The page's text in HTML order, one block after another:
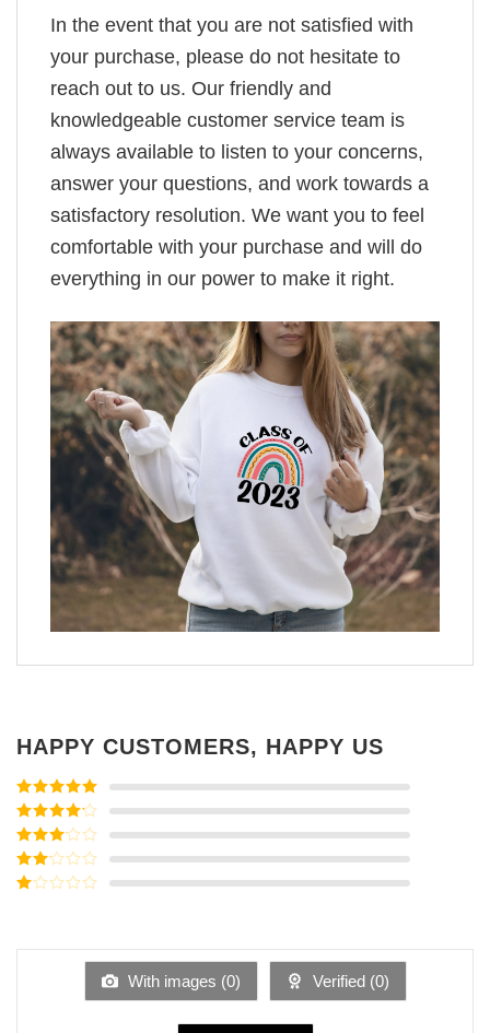
In the event that you are not satisfied with
your purchase, please do not hesitate to
reach out to us. Our friendly and
knowledgeable customer service team is
always available to listen to your concerns,
answer your questions, and work towards a
satisfactory resolution. We want you to feel
comfortable with your purchase and will do
everything in our power to make it right.
HAPPY CUSTOMERS, HAPPY US
Rated5out
of 5
Rated4
out of 5
Rated3
out of
5
Rated
of
With images (0) Verified (0)